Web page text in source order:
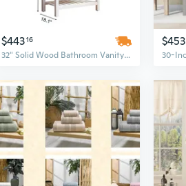
$44316
32" Solid Wood Bathroom Vanity Set with Sink, Open Cabinet & Mirror in White & Natural Finish
$453